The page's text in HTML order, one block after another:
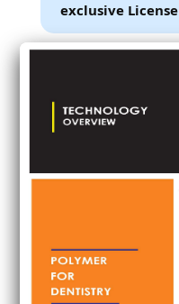
exclusive License